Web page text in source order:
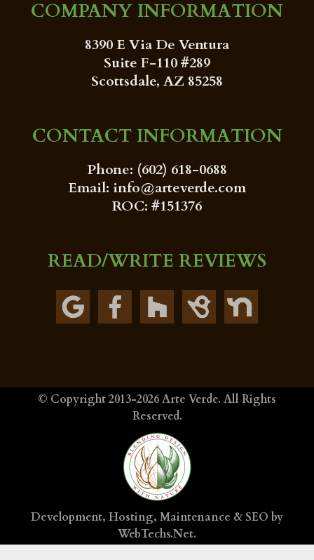
COMPANY INFORMATION
8390 E Via De Ventura
Suite F-110 #289
Scottsdale, AZ 85258
CONTACT INFORMATION
Phone: (602) 618-0688
Email: info@arteverde.com
ROC: #151376
READ/WRITE REVIEWS
© Copyright 2013-2026Arte Verde. All Rights
Reserved.
Development, Hosting, Maintenance & SEO by
WebTechs.Net.